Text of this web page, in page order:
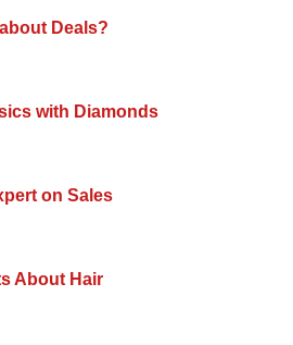
Deals?
with Diamonds
on Sales
About Hair